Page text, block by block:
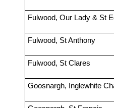
Fulwood, Our Lady & St
Fulwood, St Anthony
Fulwood, St Clares
Goosnargh, Inglewhite